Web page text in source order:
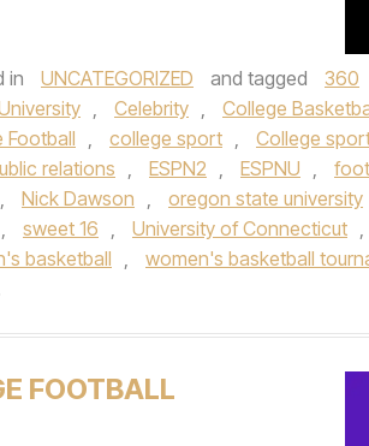
in UNCATEGORIZED and tagged 360
, Celebrity , College
Football , college sport , College
relations , ESPN2 , ESPNU ,
, Nick Dawson , oregon state university
, sweet 16 , University of Connecticut ,
basketball , women's basketball
FOOTBALL